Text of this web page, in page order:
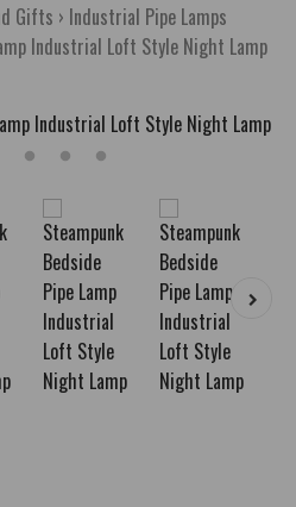
Gifts
Industrial Pipe Lamps
Industrial Loft Style Night Lamp